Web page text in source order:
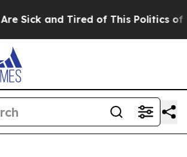
Sick and Tired of This Politics of